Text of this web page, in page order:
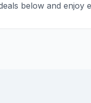
below and